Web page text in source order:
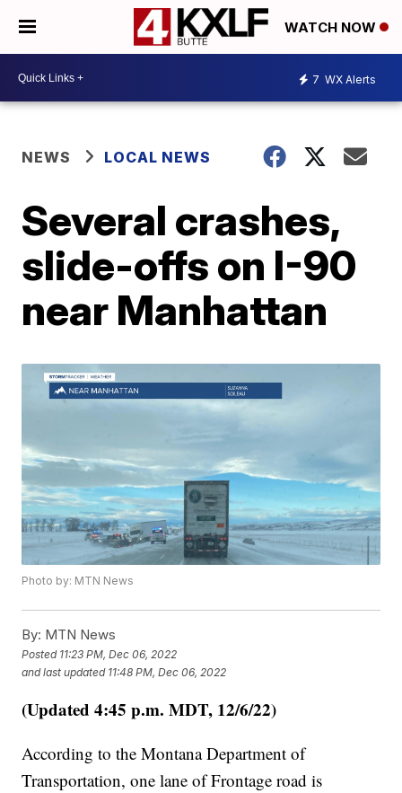
WATCH NOW
7 WX Alerts
NEWS LOCAL NEWS
Several crashes,
slide-offs on I-90
near Manhattan
Photo by: MTN News
By: MTN News
Posted 11:23 PM, Dec 06, 2022
and last updated 11:48 PM, Dec 06, 2022
(Updated 4:45 p.m. MDT, 12/6/22)
According to the Montana Department of
Transportation, one lane of Frontage road is